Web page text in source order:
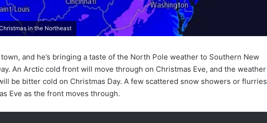
in the Northeast
town, and he’s bringing a taste of the North Pole weather to Southern New
An Arctic cold front will move through on Christmas Eve, and the weather
be bitter cold on Christmas Day. A few scattered snow showers or flurries
Eve as the front moves through.